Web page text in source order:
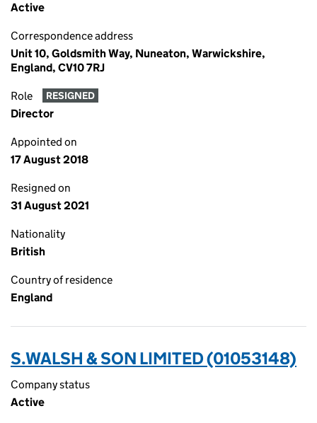
Active
Correspondence address
Unit 10, Goldsmith Way, Nuneaton, Warwickshire,
England, CV10 7RJ
Role RESIGNED
Director
Appointed on
17 August 2018
Resigned on
31 August 2021
Nationality
British
Country of residence
England
S.WALSH & SON LIMITED (01053148)
Company status
Active